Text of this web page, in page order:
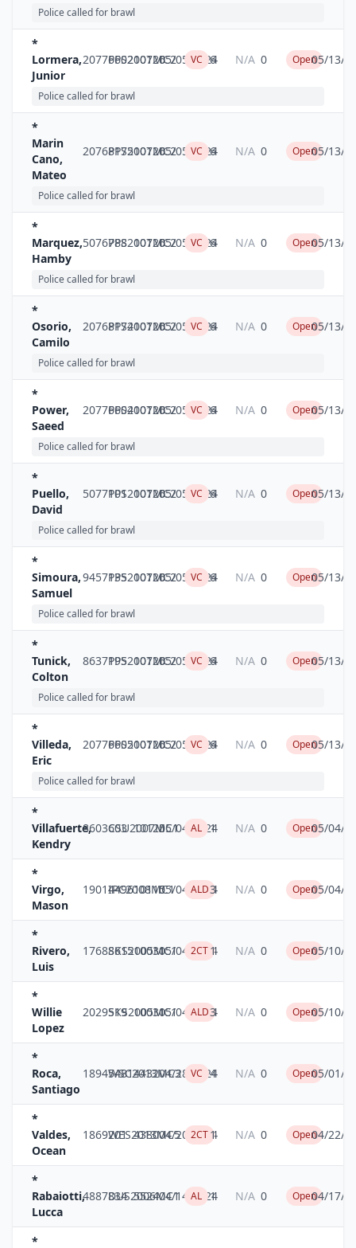
Police called for brawl
*
Lormera,
Junior
20776602PPS2007MC2
1012605/05/2024
VC 6 N/A 0 Open05/13/
Police called for brawl
*
Marin
Cano,
Mateo
20768175PPS2007MC2
1012605/05/2024
VC 6 N/A 0 Open05/13/
Police called for brawl
*
Marquez,
Hamby
5076788PPS2007MC2
1012605/05/2024
VC 6 N/A 0 Open05/13/
Police called for brawl
*
Osorio,
Camilo
20768174PPS2007MC2
1012605/05/2024
VC 6 N/A 0 Open05/13/
Police called for brawl
*
Power,
Saeed
20776604PPS2007MC2
1012605/05/2024
VC 6 N/A 0 Open05/13/
Police called for brawl
*
Puello,
David
5077101PPS2007MC2
1012605/05/2024
VC 6 N/A 0 Open05/13/
Police called for brawl
*
Simoura,
Samuel
9457135PPS2007MC2
1012605/05/2024
VC 6 N/A 0 Open05/13/
Police called for brawl
*
Tunick,
Colton
8637195PPS2007MC2
1012605/05/2024
VC 6 N/A 0 Open05/13/
Police called for brawl
*
Villeda,
Eric
20776605PPS2007MC2
1012605/05/2024
VC 6 N/A 0 Open05/13/
Police called for brawl
*
Villafuerte,
Kendry
8603603CSU2007MC1
1012505/04/2024
AL 1 N/A 0 Open05/04/
*
Virgo,
Mason
19014496IPC2008MC1
1011505/04/2024
ALD3 N/A 0 Open05/04/
*
Rivero,
Luis
17688615SKS2005MC1
1003105/04/2024
2CT1 N/A 0 Open05/10/
*
Willie
Lopez
2029519SKS2005MC1
1003105/04/2024
ALD3 N/A 0 Open05/10/
*
Roca,
Santiago
18945481WSC2013MC3
443204/28/2024
VC 4 N/A 0 Open05/01/
*
Valdes,
Ocean
1869201WES2013MC5
438004/20/2024
2CT1 N/A 0 Open04/22/
*
Rabaiotti,
Lucca
4887834DUS2006MC1
552404/14/2024
AL 1 N/A 0 Open04/17/
*